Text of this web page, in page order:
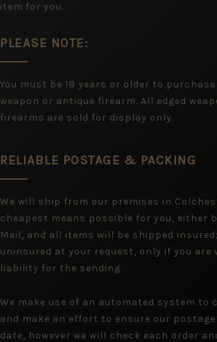
item for you.
PLEASE NOTE:
You must be 18 years or older to purchase
weapon or antique firearm. All edged
firearms are sold for display only.
RELIABLE POSTAGE & PACKING
We will ship from our premises in
cheapest means possible for you, either
Mail, and all items will be shipped
uninsured at your request, only if you are
liability for the sending.
We make use of an automated system to
and make an effort to ensure our
date, however we will check each order